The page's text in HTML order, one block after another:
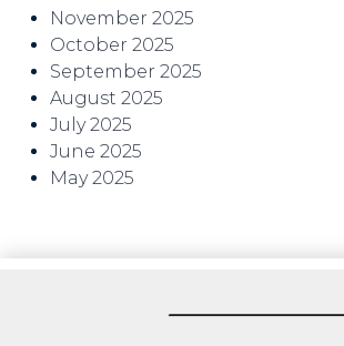
November 2025
October 2025
September 2025
August 2025
July 2025
June 2025
May 2025